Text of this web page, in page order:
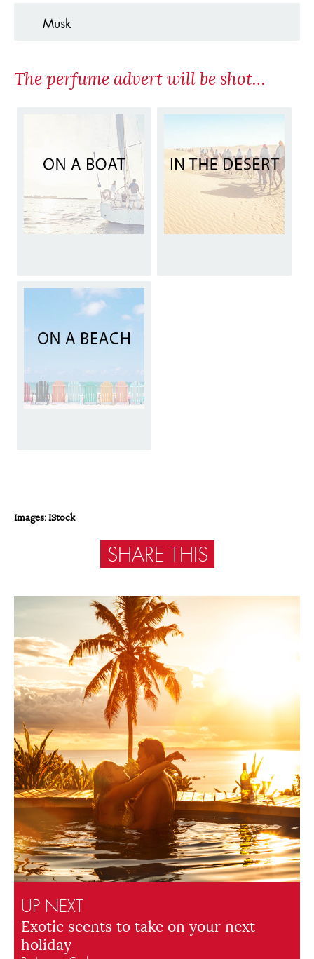
Musk
The perfume advert will be shot…
Images: IStock
SHARE THIS
UP NEXT
Exotic scents to take on your next
holiday